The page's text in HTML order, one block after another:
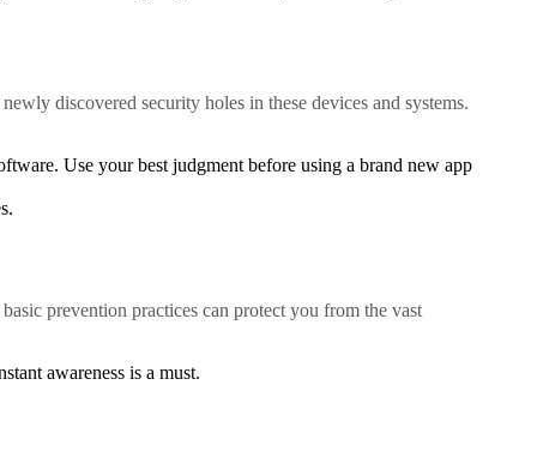
discovered security holes in these devices and systems.
Use your best judgment before using a brand new app
prevention practices can protect you from the vast
awareness is a must.